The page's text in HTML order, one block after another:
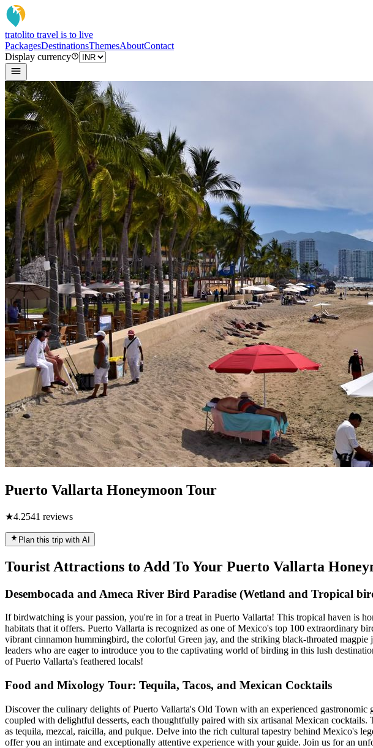
tratolito travel is to live
PackagesDestinationsThemesAboutContact
Display currency
Puerto Vallarta Honeymoon Tour
★4.2541 reviews
Plan this trip with AI
Tourist Attractions to Add To Your Puerto Vallarta
Desembocada and Ameca River Bird Paradise (Wetland and Tropical
If birdwatching is your passion, you're in for a treat in Puerto Vallarta! This tropical haven is
habitats that it offers. Puerto Vallarta is recognized as one of Mexico's top 100 extraordinary
vibrant cinnamon hummingbird, the colorful Green jay, and the striking black-throated
leaders who are eager to introduce you to the captivating world of birding in this lush
of Puerto Vallarta's feathered locals!
Food and Mixology Tour: Tequila, Tacos, and Mexican Cocktails
Discover the culinary delights of Puerto Vallarta's Old Town with an experienced
coupled with delightful desserts, each thoughtfully paired with six artisanal Mexican
as tequila, mezcal, raicilla, and pulque. Delve into the rich cultural tapestry behind Mexico's
offer you an intimate and exceptionally attentive experience with your guide. Join us for an